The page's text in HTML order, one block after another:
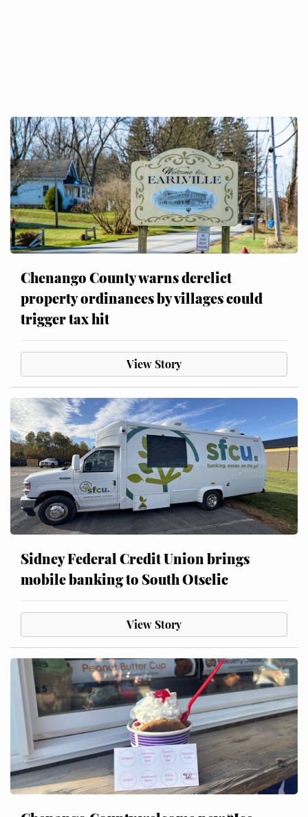
Chenango County warns derelict
property ordinances by villages could
trigger tax hit
View Story
Sidney Federal Credit Union brings
mobile banking to South Otselic
View Story